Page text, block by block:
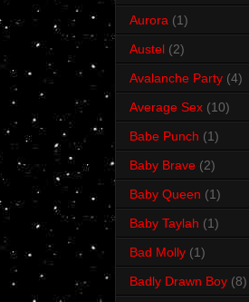
Aurora (1)
Austel (2)
Avalanche Party (4)
Average Sex (10)
Babe Punch (1)
Baby Brave (2)
Baby Queen (1)
Baby Taylah (1)
Bad Molly (1)
Badly Drawn Boy (8)